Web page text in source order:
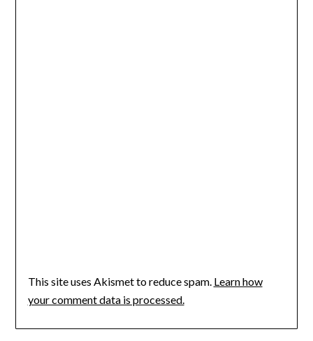
This site uses Akismet to reduce spam. Learn how
your comment data is processed.